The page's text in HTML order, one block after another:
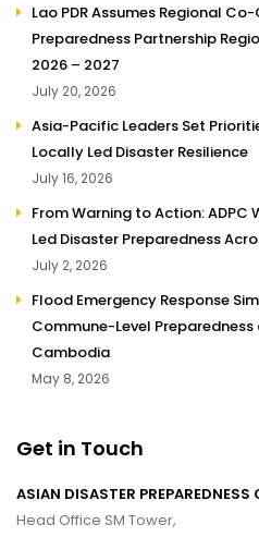
Lao PDR Assumes Regional
Preparedness Partnership
2026 – 2027
July 20, 2026
Asia-Pacific Leaders Set
Locally Led Disaster Resilience
July 16, 2026
From Warning to Action:
Led Disaster Preparedness
July 2, 2026
Flood Emergency Response
Commune-Level
Cambodia
May 8, 2026
Get in Touch
ASIAN DISASTER
Head Office SM Tower,